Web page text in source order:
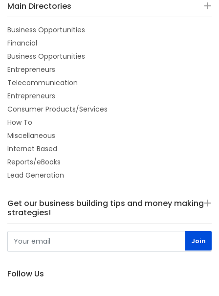
Main Directories
Business Opportunities
Financial
Business Opportunities
Entrepreneurs
Telecommunication
Entrepreneurs
Consumer Products/Services
How To
Miscellaneous
Internet Based
Reports/eBooks
Lead Generation
Get our business building tips and money making
strategies!
Follow Us